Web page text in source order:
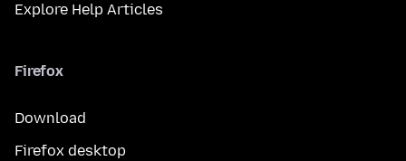
Explore Help Articles
Firefox
Download
Firefox desktop